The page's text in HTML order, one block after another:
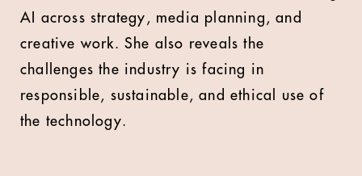
AI across strategy, media planning, and
creative work. She also reveals the
challenges the industry is facing in
responsible, sustainable, and ethical use of
the technology.